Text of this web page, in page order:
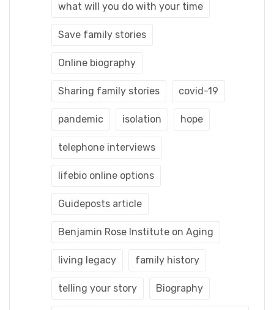
what will you do with your time
Save family stories
Online biography
Sharing family stories covid-19
pandemic isolation hope
telephone interviews
lifebio online options
Guideposts article
Benjamin Rose Institute on Aging
living legacy family history
telling your story Biography